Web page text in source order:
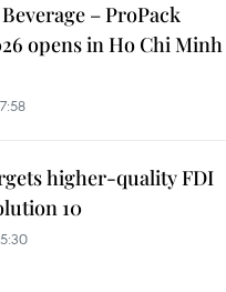
– ProPack
opens in Ho Chi Minh
higher-quality FDI
10